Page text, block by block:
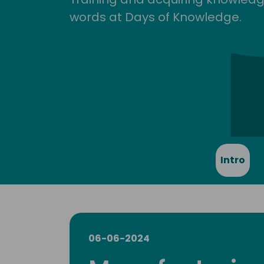
words at Days of Knowledge.
Intro
06-06-2024